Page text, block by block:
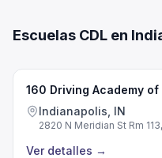
Escuelas CDL en
160 Driving Academy of
Indianapolis, IN
2820 N Meridian St Rm
Ver detalles →